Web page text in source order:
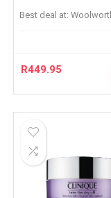
Best deal at:
R449.95